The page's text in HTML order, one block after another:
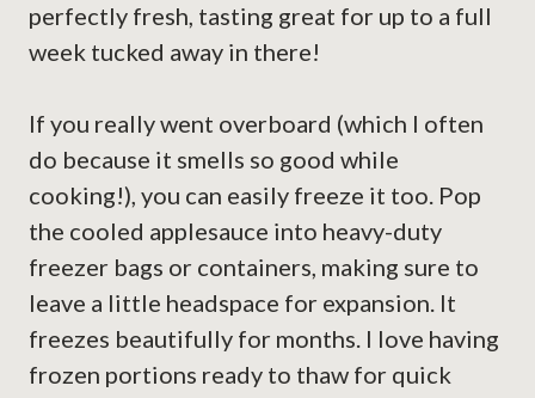
perfectly fresh, tasting great for up to a full
week tucked away in there!
If you really went overboard (which I often
do because it smells so good while
cooking!), you can easily freeze it too. Pop
the cooled applesauce into heavy-duty
freezer bags or containers, making sure to
leave a little headspace for expansion. It
freezes beautifully for months. I love having
frozen portions ready to thaw for quick